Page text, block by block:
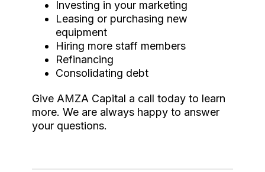
Investing in your marketing
Leasing or purchasing new
equipment
Hiring more staff members
Refinancing
Consolidating debt
Give AMZA Capital a call today to learn
more. We are always happy to answer
your questions.